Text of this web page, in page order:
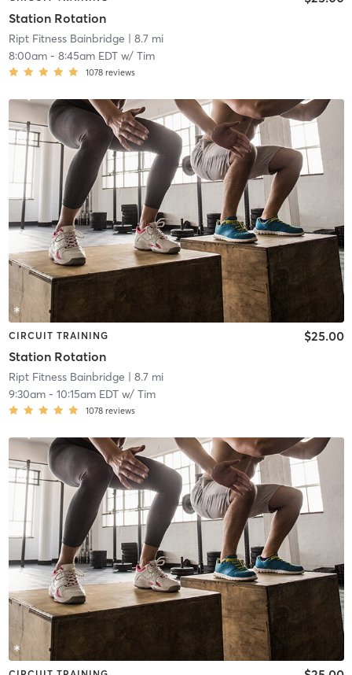
Station Rotation
Ript Fitness Bainbridge | 8.7 mi
8:00am- 8:45am EDTw/ Tim
1078 reviews
CIRCUIT TRAINING
Station Rotation
$25.00
Ript Fitness Bainbridge | 8.7 mi
9:30am- 10:15am EDTw/ Tim
1078 reviews